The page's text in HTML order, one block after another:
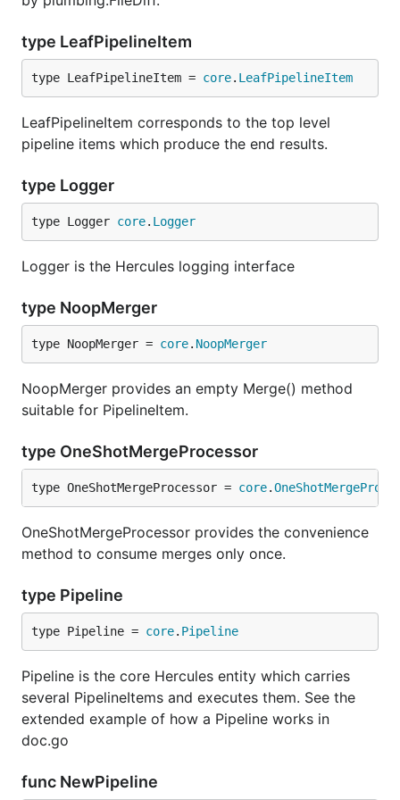
27  jinja2/compiler.py:visit_Include
22  jinja2/compiler.py:visit_FromImport
21  jinja2/compiler.py:visit_Filter
      21  jinja2/runtime.py:__call__ [FunctionDef]
Thanks to Babelfish, hercules is able to measure
modified. By default, it looks at functions; refer to
Semantic UAST XPathmanual to switch to
something else.
hercules --shotness [--shotness-xpath-*]
Couples analysis automatically loads "shotness"
data if available.
https://github.com/pallets/jinja | labours -m
couples -f pb
tensorflow/tensorflow aligned commit series of top
50 developers by commit number.
We record how many commits made, as well as lines
added, removed and changed per day for each
using a few tricks to show the temporal grouping. In
type LeafPipelineItem
type LeafPipelineItem = core. LeafPipelineItem
LeafPipelineItem corresponds to the top level
pipeline items which produce the end results.
type Logger
type Logger core. Logger
Logger is the Hercules logging interface
type NoopMerger
type NoopMerger = core. NoopMerger
NoopMerger provides an empty Merge() method
suitable for PipelineItem.
type OneShotMergeProcessor
type OneShotMergeProcessor = core.
OneShotMergeProcessor provides the convenience
method to consume merges only once.
type Pipeline
type Pipeline = core. Pipeline
Pipeline is the core Hercules entity which carries
several PipelineItems and executes them. See the
extended example of how a Pipeline works in
doc.go
func NewPipeline